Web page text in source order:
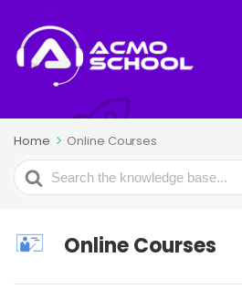
Home Online Courses
Search
For
Online Courses